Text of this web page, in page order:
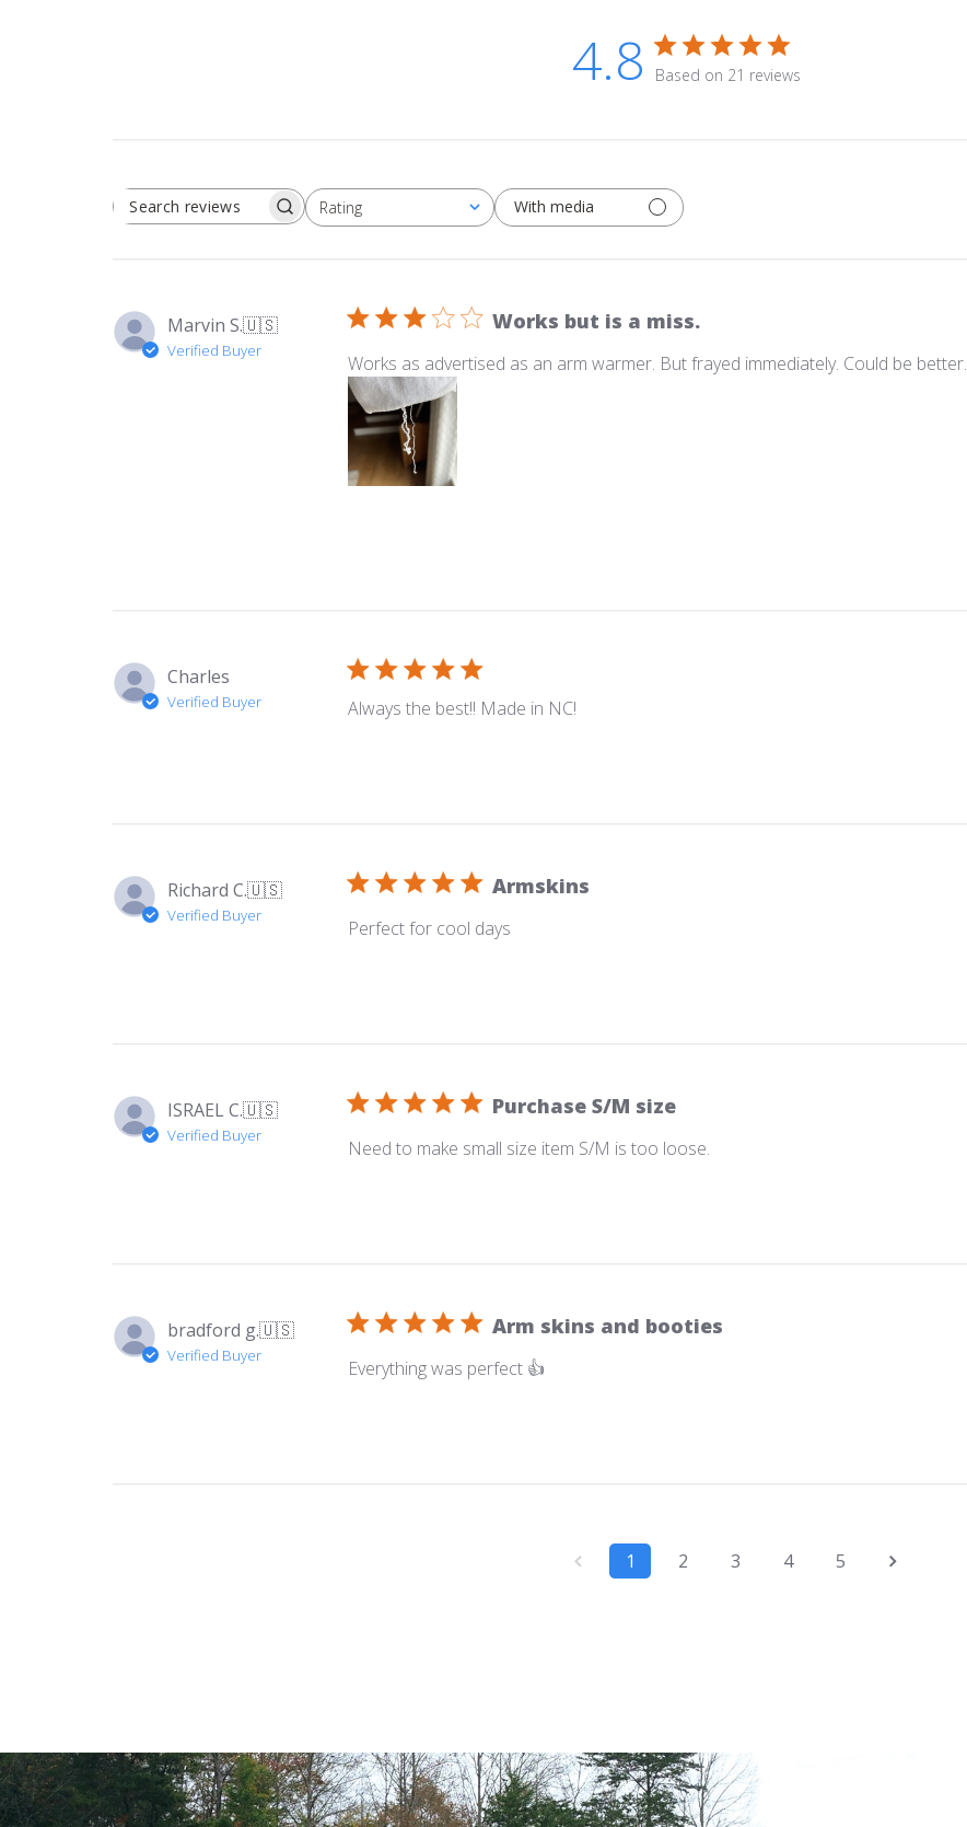
4.8 Based on 21 reviews
SEARCH REVIEWS
Rating
All ratings
With media
Marvin S.🇺🇸
Verified Buyer
Works but is a miss.
Works as advertised as an arm warmer. But frayed immediately. Could be better.
Charles
Verified Buyer Always the best!! Made in NC!
Richard C.🇺🇸
Verified Buyer
Armskins
Perfect for cool days
ISRAEL C.🇺🇸
Verified Buyer
Purchase S/M size
Need to make small size item S/M is too loose.
bradford g.🇺🇸
Verified Buyer
Arm skins and booties
Everything was perfect 👍
1 2 3 4 5